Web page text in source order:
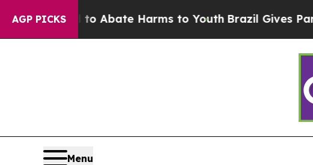
AGP PICKS
Fund to Abate Harms to YouthBrazil Gives
Menu